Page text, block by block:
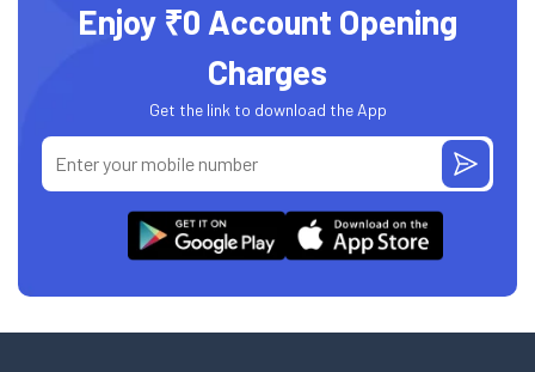
Enjoy ₹0 Account Opening
Charges
Get the link to download the App